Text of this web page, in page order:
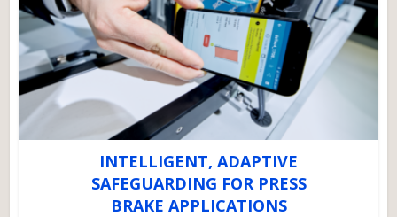
INTELLIGENT, ADAPTIVE
SAFEGUARDING FOR PRESS
BRAKE APPLICATIONS